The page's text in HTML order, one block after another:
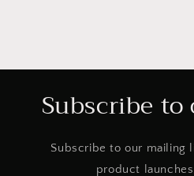
Subscribe
Subscribe to our mailing
product